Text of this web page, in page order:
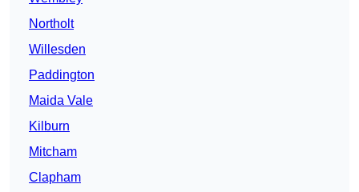
Northolt
Willesden
Paddington
Maida Vale
Kilburn
Mitcham
Clapham